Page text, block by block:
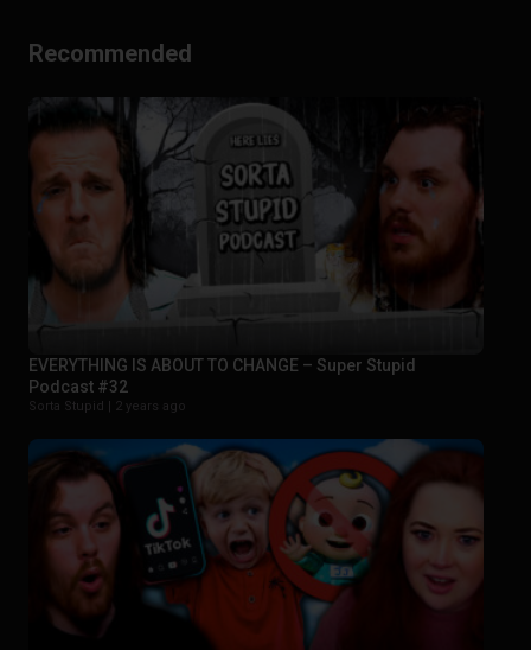
Recommended
EVERYTHING IS ABOUT TO CHANGE – Super Stupid
Podcast #32
Sorta Stupid | 2 years ago